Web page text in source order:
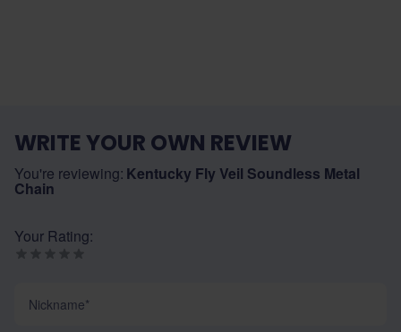
WRITE YOUR OWN REVIEW
You're reviewing: Kentucky Fly Veil Soundless Metal
Chain
Your Rating: